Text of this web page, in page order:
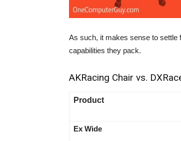
As such, it makes sense to settle
capabilities they pack.
AKRacing Chair vs.
Product
Ex Wide